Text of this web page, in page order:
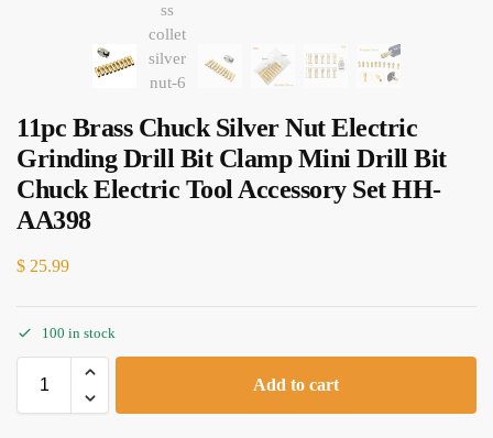
11pc Brass Chuck Silver Nut Electric
Grinding Drill Bit Clamp Mini Drill Bit
Chuck Electric Tool Accessory Set HH-
AA398
$ 25.99
100 in stock
Add to cart